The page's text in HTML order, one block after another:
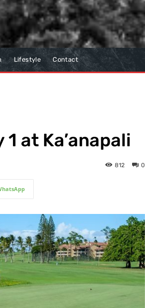
Lifestyle Contact
at Ka’anapali
0
812